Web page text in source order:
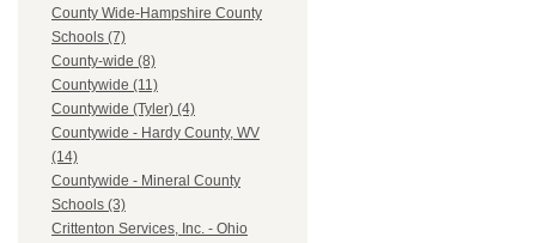
County Wide-Hampshire County
Schools (7)
County-wide (8)
Countywide (11)
Countywide (Tyler) (4)
Countywide - Hardy County, WV
(14)
Countywide - Mineral County
Schools (3)
Crittenton Services, Inc. - Ohio